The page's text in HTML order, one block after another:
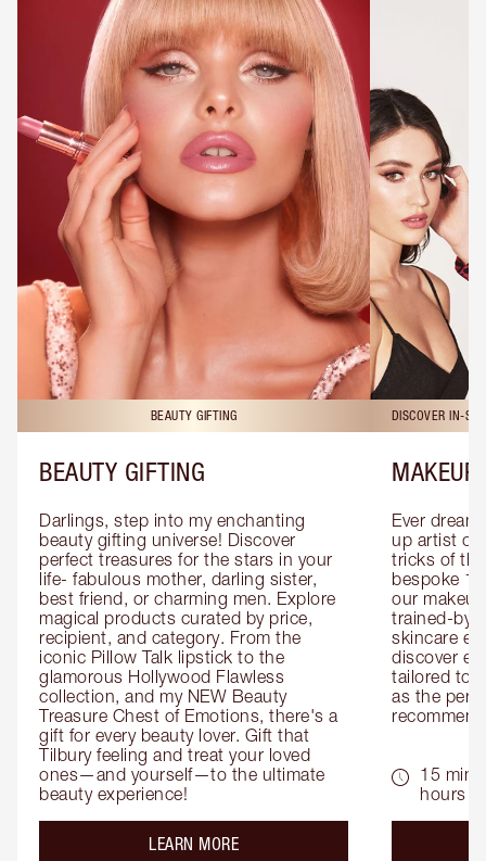
BEAUTY GIFTING
BEAUTY GIFTING
Darlings, step into my enchanting
beauty gifting universe! Discover
perfect treasures for the stars in your
life- fabulous mother, darling sister,
best friend, or charming men. Explore
magical products curated by price,
recipient, and category. From the
iconic Pillow Talk lipstick to the
glamorous Hollywood Flawless
collection, and my NEW Beauty
Treasure Chest of Emotions, there's a
gift for every beauty lover. Gift that
Tilbury feeling and treat your loved
ones—and yourself—to the ultimate
beauty experience!
LEARN MOREabout the
DISCOVER IN-
MAKEUP
Ever
up artist or
tricks of
bespoke
our
trained-by-
skincare
discover
tailored to
as the
15
hours